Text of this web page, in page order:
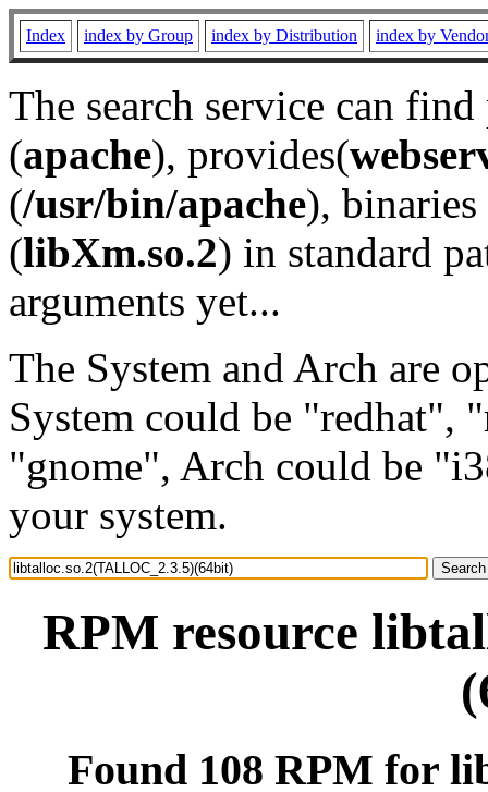
Index index by Group index by Distribution index by
The search service can
(apache), provides(
(/usr/bin/apache), binaries
(libXm.so.2) in standard
arguments yet...
The System and Arch are
System could be "redhat",
"gnome", Arch could be
your system.
RPM resource
Found 108 RPM for